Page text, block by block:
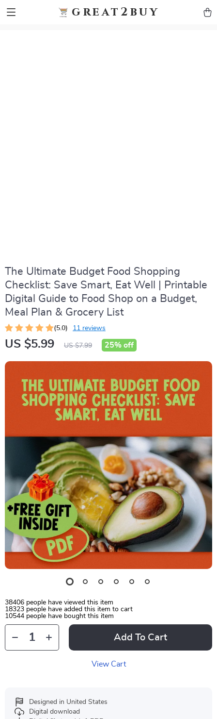
great2buy
The Ultimate Budget Food Shopping
Checklist: Save Smart, Eat Well | Printable
Digital Guide to Food Shop on a Budget,
Meal Plan & Grocery List
(5.0) 11 reviews
US $5.99 US $7.99 25% off
38406 people have viewed this item
18323 people have added this item to cart
10544 people have bought this item
Add To Cart
View Cart
Designed in United States
Digital download